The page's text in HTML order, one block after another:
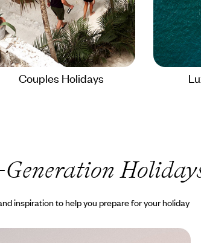
Couples Holidays
inspiration to help you prepare for your holiday